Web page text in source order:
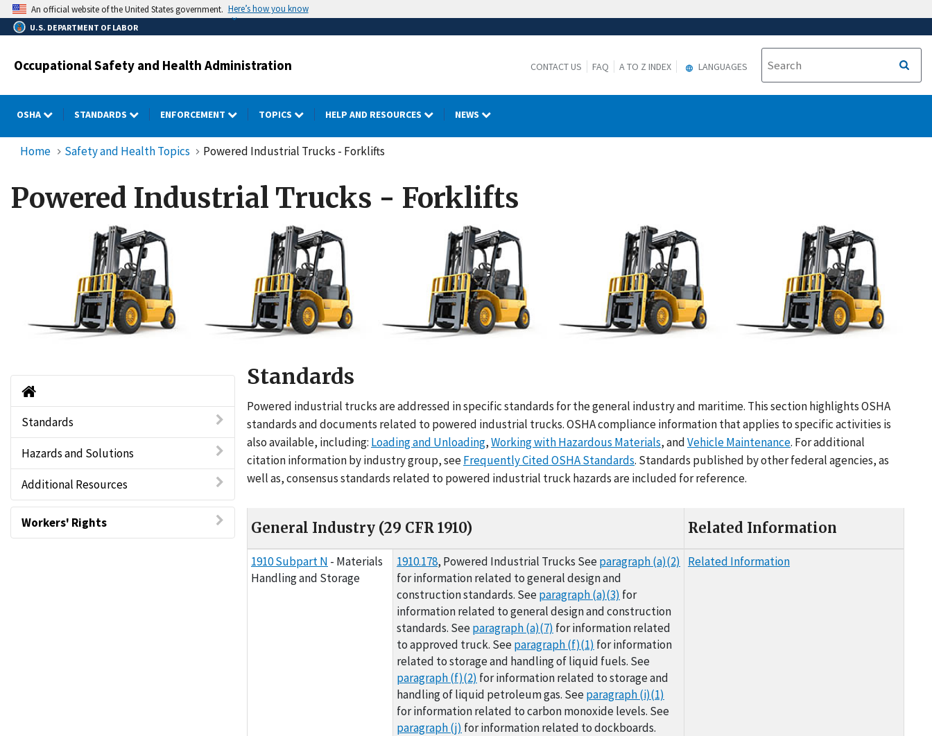
Skip
to
main
An official website of the United States government. Here’s how you know
U.S. DEPARTMENT OF LABOR
Occupational Safety and Health Administration CONTACT US FAQ A TO Z INDEX LANGUAGES
OSHA STANDARDS ENFORCEMENT TOPICS HELP AND RESOURCES NEWS
Home Safety and Health Topics Powered Industrial Trucks - Forklifts
Powered Industrial Trucks - Forklifts
Powered Industrial Trucks - Forklifts Home
Standards
Hazards and Solutions
Additional Resources
Workers' Rights
Standards
Powered industrial trucks are addressed in specific standards for the general industry and maritime. This section highlights OSHA
standards and documents related to powered industrial trucks. OSHA compliance information that applies to specific activities is
also available, including: Loading and Unloading,Working with Hazardous Materials, andVehicle Maintenance. For additional
citation information by industry group, seeFrequently Cited OSHA Standards. Standards published by other federal agencies, as
well as, consensus standards related to powered industrial truck hazards are included for reference.
General Industry (29 CFR 1910)
General Industry (29 CFR 1910) Related Information
1910 Subpart N - Materials
Handling and Storage
1910.178, Powered Industrial Trucks Seeparagraph (a)(2)
for information related to general design and
construction standards. Seeparagraph (a)(3) for
information related to general design and construction
standards. Seeparagraph (a)(7) for information related
to approved truck. Seeparagraph (f)(1) for information
related to storage and handling of liquid fuels. See
paragraph (f)(2) for information related to storage and
handling of liquid petroleum gas. Seeparagraph (i)(1)
for information related to carbon monoxide levels. See
paragraph (j) for information related to dockboards.
Related Information